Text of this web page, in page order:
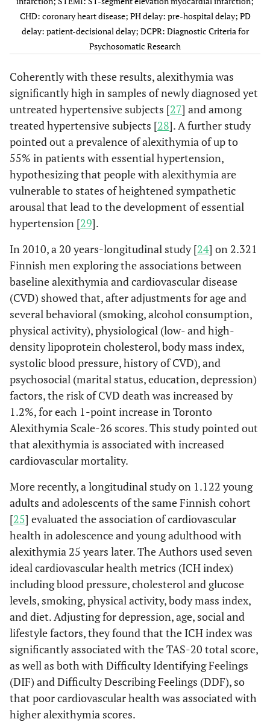
population sample of 146
normotensives. The
association between high
alexithymia and elevated
significant independently
of sodium and alcohol
intake, body mass index,
and physical fitness.
et al, 2019
[28]
Alexithymia was
significantly higher
among 810 hypertensive
subjects than 431
normotensives.
pharmacological
treatment, treated
hypertensive patients are
more alexithymic than
normotensive and not
treated hypertensive
patients. Considering the
blood pressure control
associated with the drug
-therapy, people with
uncontrolled
hypertension are more
alexithymic than
normotensive and
people.
Todarelloet
al, 1995 [29]
Among 114 hypertensive
patients, the prevalence
of alexithymia was found
up to 55%. The Authors
hypothesized that people
with alexithymia are
vulnerable to states of
heightened sympathetic
arousal that lead to the
development of essential
hypertension.
Toulmenet
al, 2010 [24]
20 years-longitudinal
study on 2.321 Finnish
CHD: coronary heart disease; PH delay: pre-hospital delay; PD
delay: patient-decisional delay; DCPR: Diagnostic Criteria for
Psychosomatic Research
Coherently with these results, alexithymia was
significantly high in samples of newly diagnosed yet
untreated hypertensive subjects [27] and among
treated hypertensive subjects [28]. A further study
pointed out a prevalence of alexithymia of up to
55% in patients with essential hypertension,
hypothesizing that people with alexithymia are
vulnerable to states of heightened sympathetic
arousal that lead to the development of essential
hypertension [29].
In 2010, a 20 years-longitudinal study [24] on 2.321
Finnish men exploring the associations between
baseline alexithymia and cardiovascular disease
(CVD) showed that, after adjustments for age and
several behavioral (smoking, alcohol consumption,
physical activity), physiological (low- and high-
density lipoprotein cholesterol, body mass index,
systolic blood pressure, history of CVD), and
psychosocial (marital status, education, depression)
factors, the risk of CVD death was increased by
1.2%, for each 1-point increase in Toronto
Alexithymia Scale-26 scores. This study pointed out
that alexithymia is associated with increased
cardiovascular mortality.
More recently, a longitudinal study on 1.122 young
adults and adolescents of the same Finnish cohort
[25] evaluated the association of cardiovascular
health in adolescence and young adulthood with
alexithymia 25 years later. The Authors used seven
ideal cardiovascular health metrics (ICH index)
including blood pressure, cholesterol and glucose
levels, smoking, physical activity, body mass index,
and diet. Adjusting for depression, age, social and
lifestyle factors, they found that the ICH index was
significantly associated with the TAS-20 total score,
as well as both with Difficulty Identifying Feelings
(DIF) and Difficulty Describing Feelings (DDF), so
that poor cardiovascular health was associated with
higher alexithymia scores.